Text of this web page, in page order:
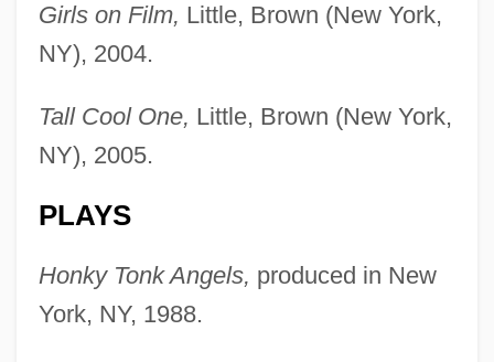
Girls on Film, Little, Brown (New York,
NY), 2004.
Tall Cool One, Little, Brown (New York,
NY), 2005.
PLAYS
Honky Tonk Angels, produced in New
York, NY, 1988.